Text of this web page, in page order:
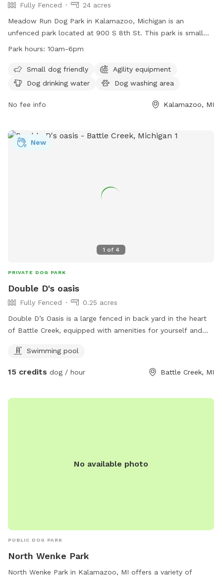
Fully Fenced
24 acres
Meadow Run Dog Park in Kalamazoo, Michigan is an
unfenced park located at 900 S 8th St. This park is small
dog friendly and offers amenities such as agility equipment,
features a field, lake or pond, and swimming pool for dogs
to enjoy. Meadow Run Dog Park is open from 10am-6pm
patty@meadowrunpark.com
. Visit their website at
Park hours: 10am-6pm
Small dog friendly
Agility equipment
Dog drinking water
Dog washing area
No fee info Kalamazoo, MI
1 of 4
New
PRIVATE DOG PARK
Double D's oasis
Fully Fenced
0.25 acres
Double D’s Oasis is a large fenced in back yard in the heart
of Battle Creek, equipped with amenities for yourself and
have access to a smaller above ground pool and a small
And plenty of tennis balls! Come soak up some sun while
Swimming pool
15 credits dog / hour Battle Creek, MI
No available photo
PUBLIC DOG PARK
North Wenke Park
North Wenke Park in Kalamazoo, MI offers a variety of